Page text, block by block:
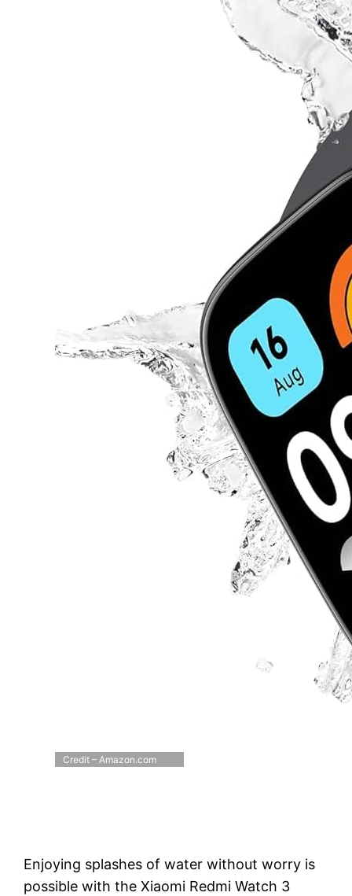
Credit – Amazon.com
Enjoying splashes of water without worry is
possible with the Xiaomi Redmi Watch 3